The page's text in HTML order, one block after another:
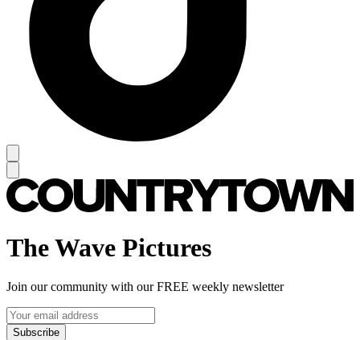
The Wave Pictures
Join our community with our FREE weekly newsletter
Subscribe